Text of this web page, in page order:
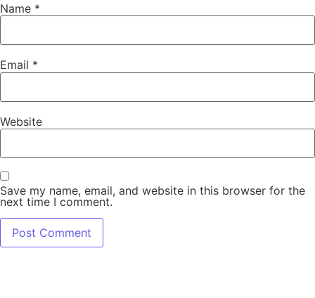
Name *
Email *
Website
Save my name, email, and website in this browser for the
next time I comment.